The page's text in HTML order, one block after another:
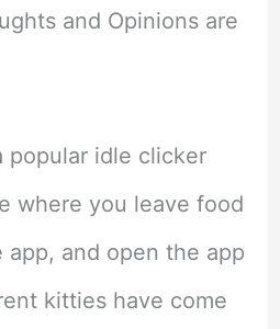
and Opinions are
popular idle clicker
where you leave food
and open the app
kitties have come